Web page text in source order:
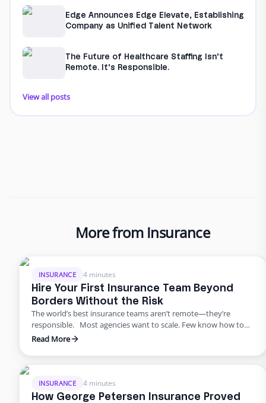
Edge Announces Edge Elevate, Establishing
Company as Unified Talent Network
The Future of Healthcare Staffing Isn’t
Remote. It’s Responsible.
View all posts
More from Insurance
INSURANCE 4 minutes
Hire Your First Insurance Team Beyond
Borders Without the Risk
The world’s best insurance teams aren’t remote—they’re
responsible. Most agencies want to scale. Few know how to
do it responsibly. The truth? Building global capacity doesn’t
outsourcing. Too many agencies delay building global capacity
George Petersen Insurance …
Read More
INSURANCE 4 minutes
How George Petersen Insurance Proved